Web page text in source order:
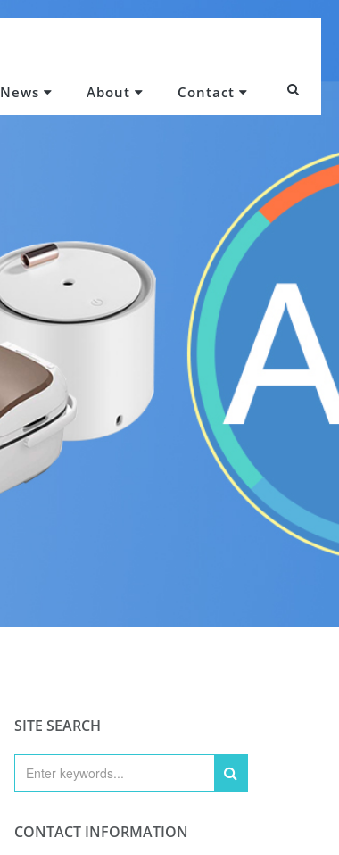
News About Contact
SITE SEARCH
CONTACT INFORMATION